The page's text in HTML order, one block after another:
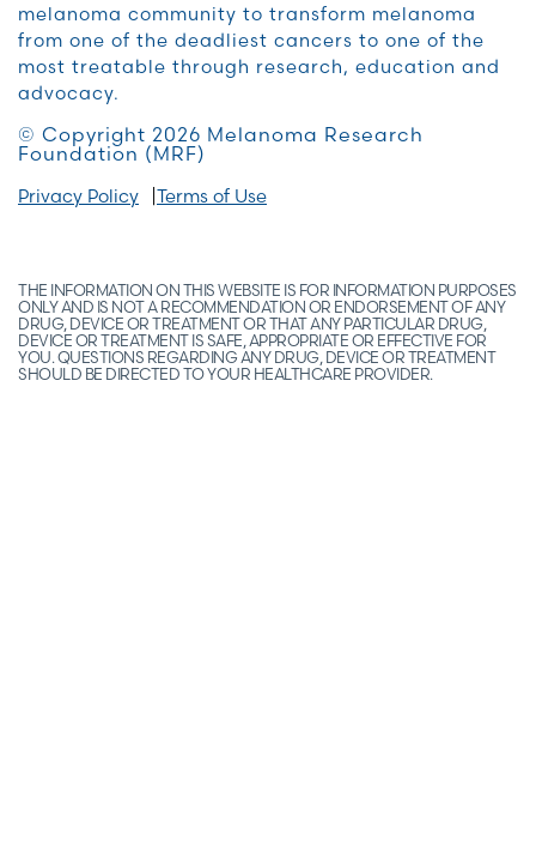
melanoma community to transform melanoma
from one of the deadliest cancers to one of the
most treatable through research, education and
advocacy.
© Copyright 2026 Melanoma Research
Foundation (MRF)
Privacy Policy Terms of Use
THE INFORMATION ON THIS WEBSITE IS FOR INFORMATION PURPOSES
ONLY AND IS NOT A RECOMMENDATION OR ENDORSEMENT OF ANY
DRUG, DEVICE OR TREATMENT OR THAT ANY PARTICULAR DRUG,
DEVICE OR TREATMENT IS SAFE, APPROPRIATE OR EFFECTIVE FOR
YOU. QUESTIONS REGARDING ANY DRUG, DEVICE OR TREATMENT
SHOULD BE DIRECTED TO YOUR HEALTHCARE PROVIDER.